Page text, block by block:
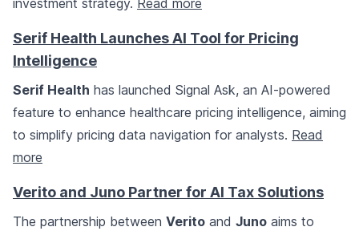
investment strategy. Read more
Serif Health Launches AI Tool for Pricing
Intelligence
Serif Health has launched Signal Ask, an AI-powered
feature to enhance healthcare pricing intelligence, aiming
to simplify pricing data navigation for analysts. Read
more
Verito and Juno Partner for AI Tax Solutions
The partnership between Verito and Juno aims to